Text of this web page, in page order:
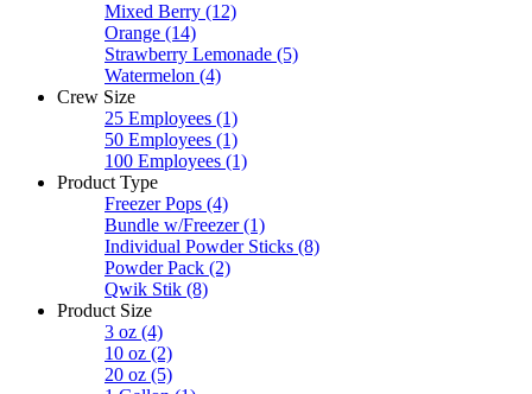
Mixed Berry (12)
Orange (14)
Strawberry Lemonade (5)
Watermelon (4)
Crew Size
25 Employees (1)
50 Employees (1)
100 Employees (1)
Product Type
Freezer Pops (4)
Bundle w/Freezer (1)
Individual Powder Sticks (8)
Powder Pack (2)
Qwik Stik (8)
Product Size
3 oz (4)
10 oz (2)
20 oz (5)